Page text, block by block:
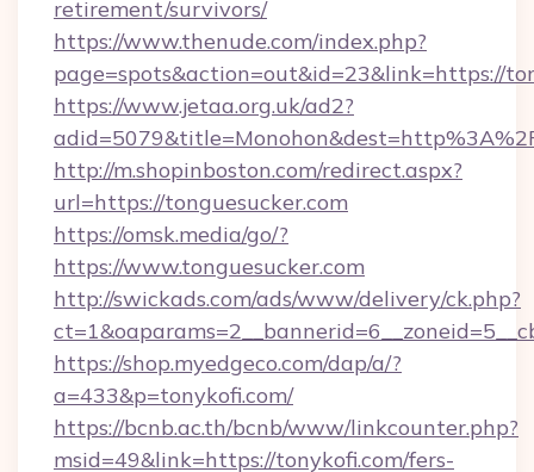
retirement/survivors/
https://www.thenude.com/index.php?
page=spots&action=out&id=23&link=https://
https://www.jetaa.org.uk/ad2?
http://m.shopinboston.com/redirect.aspx?
url=https://tonguesucker.com
https://omsk.media/go/?
https://www.tonguesucker.com
http://swickads.com/ads/www/delivery/ck.php?
https://shop.myedgeco.com/dap/a/?
a=433&p=tonykofi.com/
https://bcnb.ac.th/bcnb/www/linkcounter.php?
msid=49&link=https://tonykofi.com/fers-